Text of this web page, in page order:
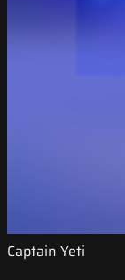
Captain Yeti